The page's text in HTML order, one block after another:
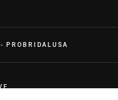
PROBRIDALUSA